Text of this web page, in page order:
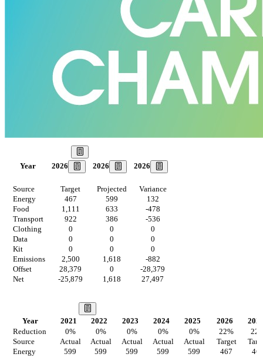
Year 2026 2026 2026
Source Target Projected
Variance
Energy
467 599
132
Food
1,111 633
-478
Transport
922 386
-536
Clothing
0 0
0
Data
0 0
0
Kit
0 0
0
Emissions
2,500 1,618
-882
Offset
28,379 0
-28,379
Net
-25,879 1,618 27,497
Year 2021 2022 2023 2024 2025 2026
Reduction
0% 0% 0% 0% 0% 22% 22
Source
Actual Actual Actual Actual Actual Target
Energy
599 599 599 599 599 467